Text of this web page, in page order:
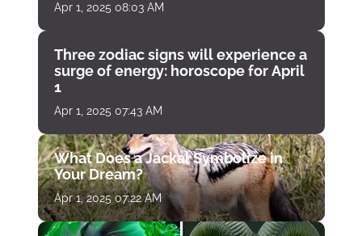
Apr 1, 2025 08:03 AM
Three zodiac signs will experience a
surge of energy: horoscope for April
1
Apr 1, 2025 07:43 AM
What Does a Jackal Symbolize in
Your Dream?
Apr 1, 2025 07:22 AM